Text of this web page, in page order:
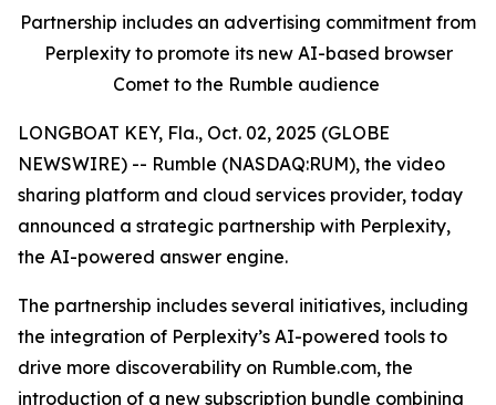
Partnership includes an advertising commitment from
Perplexity to promote its new AI-based browser
Comet to the Rumble audience
LONGBOAT KEY, Fla., Oct. 02, 2025 (GLOBE
NEWSWIRE) -- Rumble (NASDAQ:RUM), the video
sharing platform and cloud services provider, today
announced a strategic partnership with Perplexity,
the AI-powered answer engine.
The partnership includes several initiatives, including
the integration of Perplexity’s AI-powered tools to
drive more discoverability on Rumble.com, the
introduction of a new subscription bundle combining